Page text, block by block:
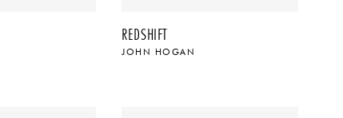
REDSHIFT
JOHN HOGAN